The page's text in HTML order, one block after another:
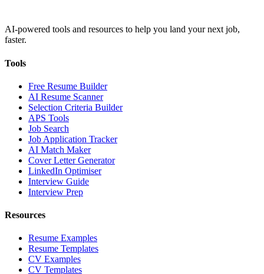
AI-powered tools and resources to help you land your next job,
faster.
Tools
Free Resume Builder
AI Resume Scanner
Selection Criteria Builder
APS Tools
Job Search
Job Application Tracker
AI Match Maker
Cover Letter Generator
LinkedIn Optimiser
Interview Guide
Interview Prep
Resources
Resume Examples
Resume Templates
CV Examples
CV Templates